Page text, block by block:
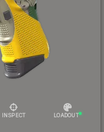
INSPECT LOADOUT